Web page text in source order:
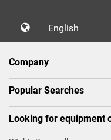
English
Company
Popular Searches
Looking for equipment